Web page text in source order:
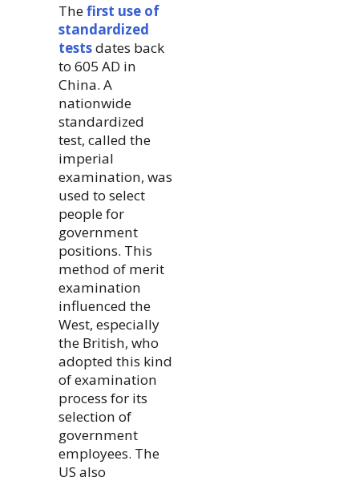
Thefirst use of
standardized
testsdates back
to 605 AD in
China. A
nationwide
standardized
test, called the
imperial
examination, was
used to select
people for
government
positions. This
method of merit
examination
influenced the
West, especially
the British, who
adopted this kind
of examination
process for its
selection of
government
employees. The
US also